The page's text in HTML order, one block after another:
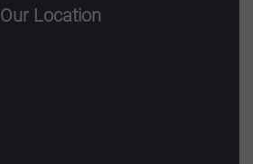
Our Location